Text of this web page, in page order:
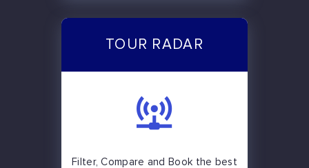
TOUR RADAR
Filter, Compare and Book the best